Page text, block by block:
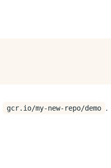
gcr.io/my-new-repo/demo .